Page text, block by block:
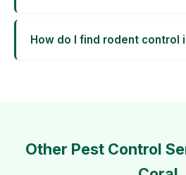
How do I find rodent control
Other Pest Control